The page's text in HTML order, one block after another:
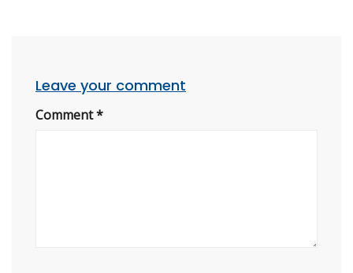
Leave your comment
Comment*